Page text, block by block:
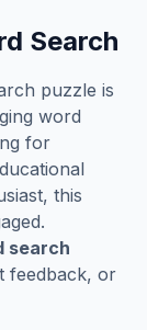
Search
puzzle is
word
for
this
search
feedback, or